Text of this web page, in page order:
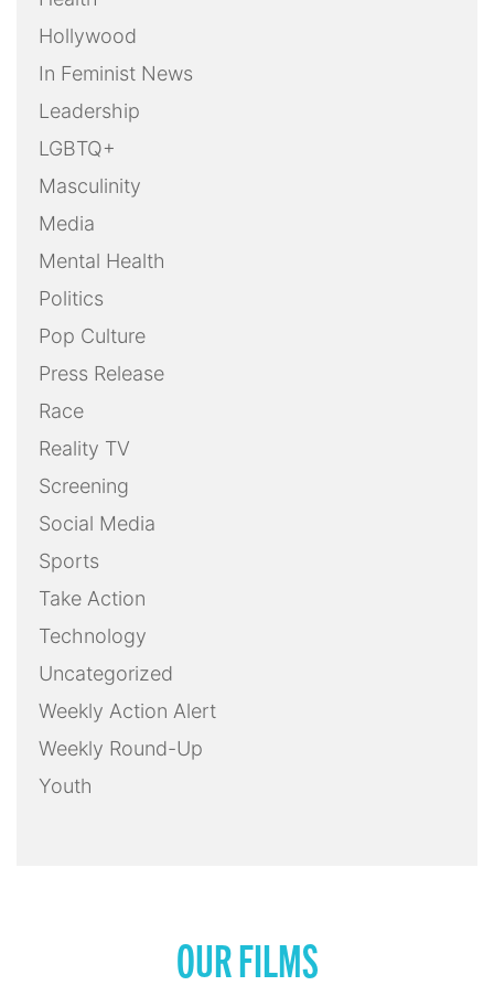
Hollywood
In Feminist News
Leadership
LGBTQ+
Masculinity
Media
Mental Health
Politics
Pop Culture
Press Release
Race
Reality TV
Screening
Social Media
Sports
Take Action
Technology
Uncategorized
Weekly Action Alert
Weekly Round-Up
Youth
OUR FILMS